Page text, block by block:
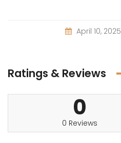
April 10, 2025
Ratings & Reviews
0
0 Reviews